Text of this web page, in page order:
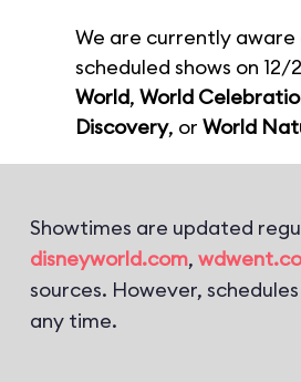
We are currently aware
scheduled shows on 12/
World, World
Discovery, or World
Showtimes are updated
disneyworld.com,
sources. However,
any time.